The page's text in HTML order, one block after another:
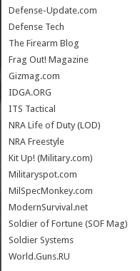
Defense-Update.com
Defense Tech
The Firearm Blog
Frag Out! Magazine
Gizmag.com
IDGA.ORG
ITS Tactical
NRA Life of Duty (LOD)
NRA Freestyle
Kit Up! (Military.com)
Militaryspot.com
MilSpecMonkey.com
ModernSurvival.net
Soldier of Fortune (SOF Mag)
Soldier Systems
World.Guns.RU